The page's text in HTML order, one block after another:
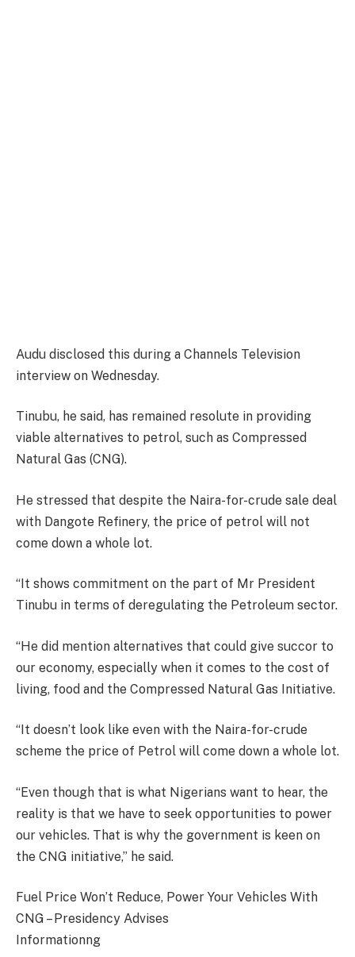
Audu disclosed this during a Channels Television
interview on Wednesday.
Tinubu, he said, has remained resolute in providing
viable alternatives to petrol, such as Compressed
Natural Gas (CNG).
He stressed that despite the Naira-for-crude sale deal
with Dangote Refinery, the price of petrol will not
come down a whole lot.
“It shows commitment on the part of Mr President
Tinubu in terms of deregulating the Petroleum sector.
“He did mention alternatives that could give succor to
our economy, especially when it comes to the cost of
living, food and the Compressed Natural Gas Initiative.
“It doesn’t look like even with the Naira-for-crude
scheme the price of Petrol will come down a whole lot.
“Even though that is what Nigerians want to hear, the
reality is that we have to seek opportunities to power
our vehicles. That is why the government is keen on
the CNG initiative,” he said.
Fuel Price Won’t Reduce, Power Your Vehicles With
CNG – Presidency Advises
Informationng